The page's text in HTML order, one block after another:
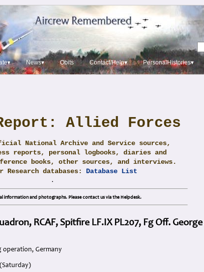
News▾ Obits Contact/Help▾ PersonalHistories▾
Allied Forces
National Archive and Service sources,
reports, personal logbooks, diaries and
books, other sources, and interviews.
Research databases: Database List
.
information and photographs. Please contact us via the Helpdesk.
RCAF, Spitfire LF.IX PL207, Fg Off.
operation, Germany